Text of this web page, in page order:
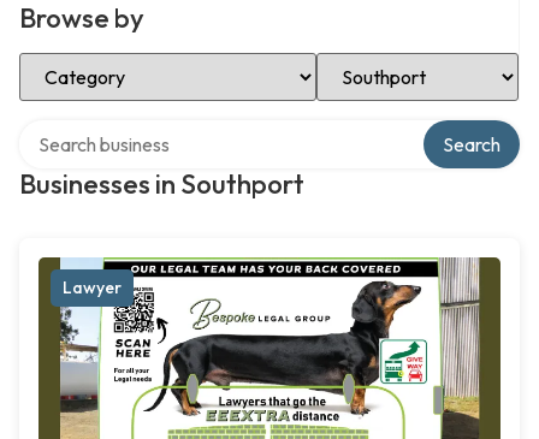
Browse by
Select Category Select Location
Businesses in Southport
Search
Lawyer